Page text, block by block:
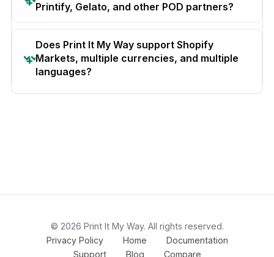
Printify, Gelato, and other POD partners?
Does Print It My Way support Shopify
Markets, multiple currencies, and multiple
languages?
© 2026 Print It My Way. All rights reserved.
Privacy Policy
Home
Documentation
Support
Blog Compare